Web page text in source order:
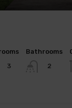
3
Bathrooms
2